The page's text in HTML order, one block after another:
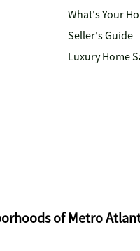
What's Your
Seller's Guide
Luxury Home
of Metro